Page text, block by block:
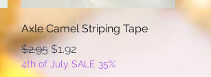
Quick View
Axle Camel Striping Tape
Regular Price
$2.95Sale Price
$1.92
4th of July SALE 35%